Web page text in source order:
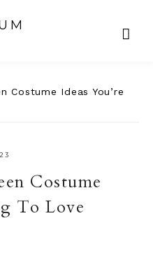
Costume Ideas You’re
Costume
To Love